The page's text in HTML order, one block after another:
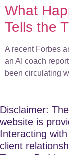
What
Tells the
A recent Forbes
an AI coach
been circulating
Disclaimer:
website is
Interacting
client